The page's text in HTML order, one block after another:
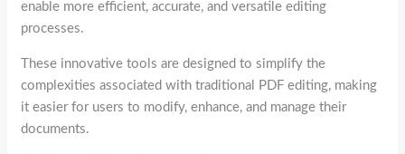
enable more efficient, accurate, and versatile editing
processes.
These innovative tools are designed to simplify the
complexities associated with traditional PDF editing, making
it easier for users to modify, enhance, and manage their
documents.